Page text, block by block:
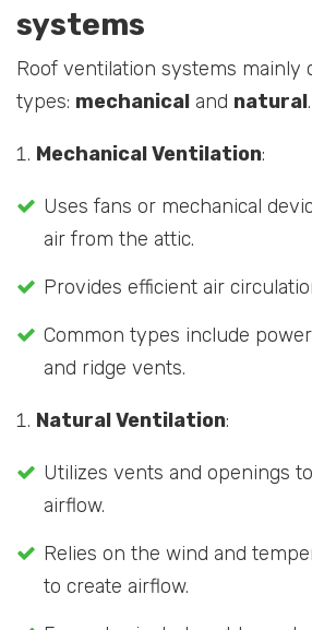
systems
Roof ventilation systems mainly
types: mechanical and natural.
Mechanical Ventilation:
Uses fans or mechanical
air from the attic.
Provides efficient air
Common types include
and ridge vents.
Natural Ventilation:
Utilizes vents and openings
airflow.
Relies on the wind and
to create airflow.